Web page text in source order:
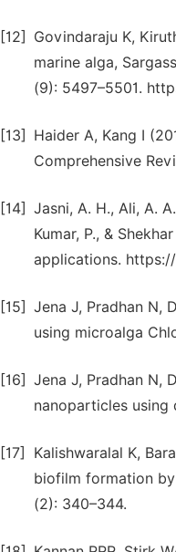
[12]
Govindaraju K,
marine alga,
(9): 5497–5501.
[13]
Haider A, Kang I
Comprehensive
[14] Jasni, A. H., Ali, A.
Kumar, P., &
applications.
[15] Jena J, Pradhan N,
using microalga
[16] Jena J, Pradhan N,
nanoparticles using
[17]
Kalishwaralal K,
biofilm formation
(2): 340–344.